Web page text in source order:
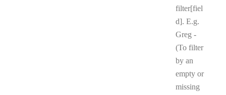
filter[fiel
d]. E.g.
Greg -
(To filter
by an
empty or
missing